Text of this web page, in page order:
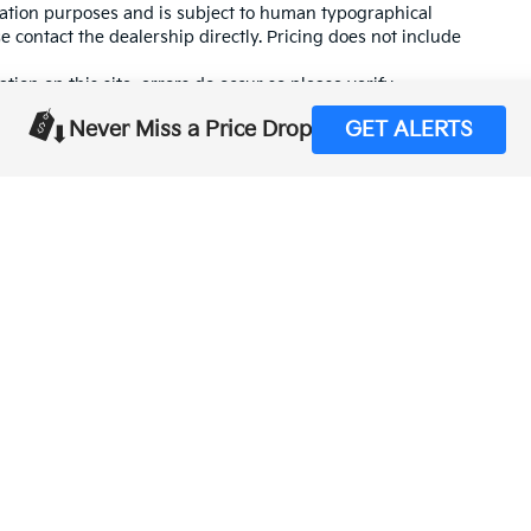
Never Miss a Price Drop GET ALERTS
purposes and is subject to human typographical
contact the dealership directly. Pricing does not include
on this site, errors do occur so please verify
us at (559) 560-5496 or by visiting us at the